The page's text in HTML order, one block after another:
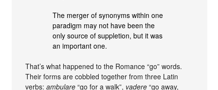
The merger of synonyms within one
paradigm may not have been the
only source of suppletion, but it was
an important one.
That’s what happened to the Romance “go” words.
Their forms are cobbled together from three Latin
verbs:ambulare “go for a walk”, vadere “go away,